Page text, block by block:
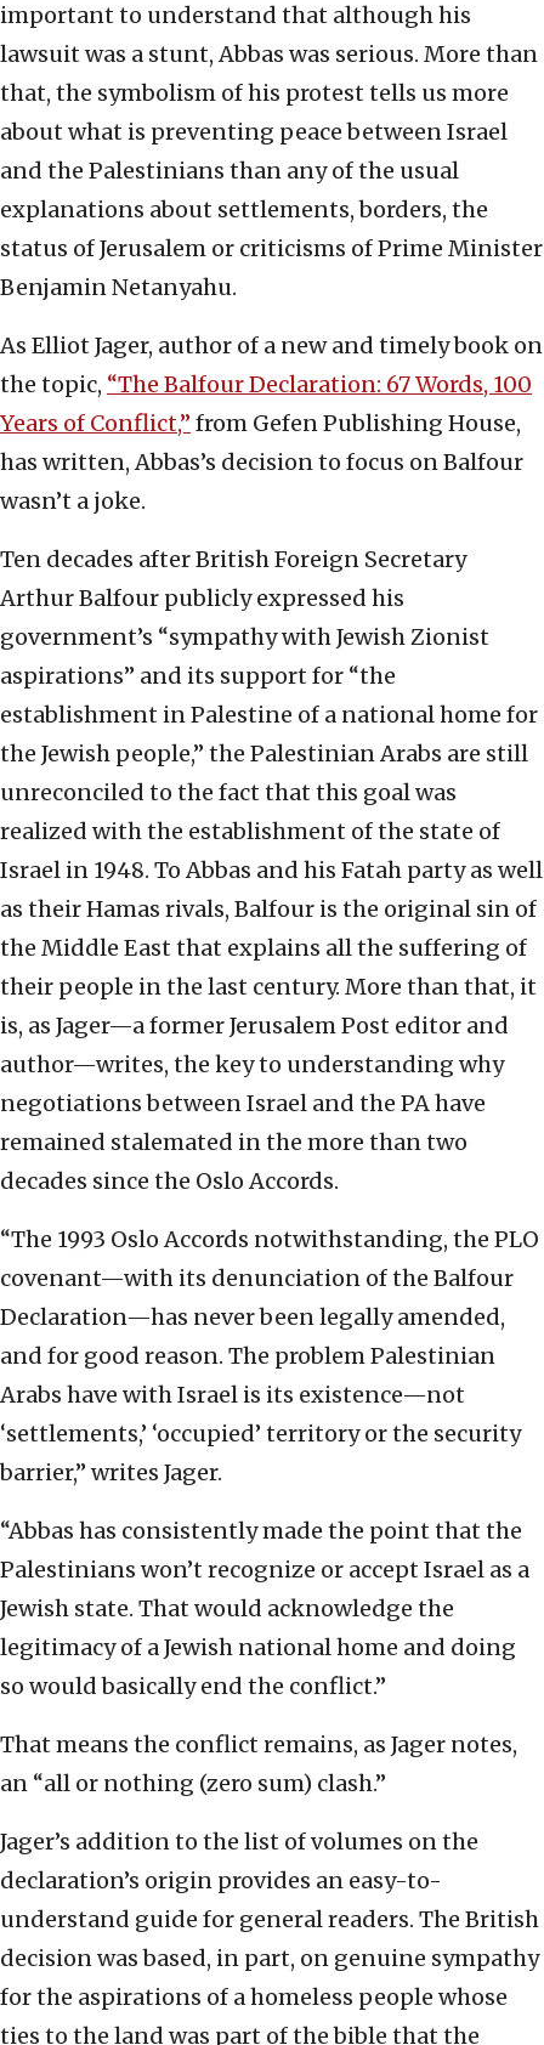
important to understand that although his
lawsuit was a stunt, Abbas was serious. More than
that, the symbolism of his protest tells us more
about what is preventing peace between Israel
and the Palestinians than any of the usual
explanations about settlements, borders, the
status of Jerusalem or criticisms of Prime Minister
Benjamin Netanyahu.
As Elliot Jager, author of a new and timely book on
the topic, “The Balfour Declaration: 67 Words, 100
Years of Conflict,” from Gefen Publishing House,
has written, Abbas’s decision to focus on Balfour
wasn’t a joke.
Ten decades after British Foreign Secretary
Arthur Balfour publicly expressed his
government’s “sympathy with Jewish Zionist
aspirations” and its support for “the
establishment in Palestine of a national home for
the Jewish people,” the Palestinian Arabs are still
unreconciled to the fact that this goal was
realized with the establishment of the state of
Israel in 1948. To Abbas and his Fatah party as well
as their Hamas rivals, Balfour is the original sin of
the Middle East that explains all the suffering of
their people in the last century. More than that, it
is, as Jager—a former Jerusalem Post editor and
author—writes, the key to understanding why
negotiations between Israel and the PA have
remained stalemated in the more than two
decades since the Oslo Accords.
“The 1993 Oslo Accords notwithstanding, the PLO
covenant—with its denunciation of the Balfour
Declaration—has never been legally amended,
and for good reason. The problem Palestinian
Arabs have with Israel is its existence—not
‘settlements,’ ‘occupied’ territory or the security
barrier,” writes Jager.
“Abbas has consistently made the point that the
Palestinians won’t recognize or accept Israel as a
Jewish state. That would acknowledge the
legitimacy of a Jewish national home and doing
so would basically end the conflict.”
That means the conflict remains, as Jager notes,
an “all or nothing (zero sum) clash.”
Jager’s addition to the list of volumes on the
declaration’s origin provides an easy-to-
understand guide for general readers. The British
decision was based, in part, on genuine sympathy
for the aspirations of a homeless people whose
ties to the land was part of the bible that the